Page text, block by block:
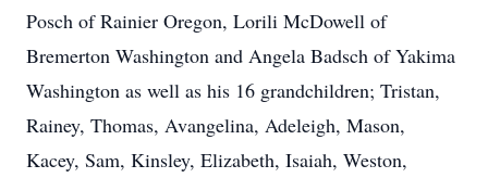
Posch of Rainier Oregon, Lorili McDowell of
Bremerton Washington and Angela Badsch of Yakima
Washington as well as his 16 grandchildren; Tristan,
Rainey, Thomas, Avangelina, Adeleigh, Mason,
Kacey, Sam, Kinsley, Elizabeth, Isaiah, Weston,